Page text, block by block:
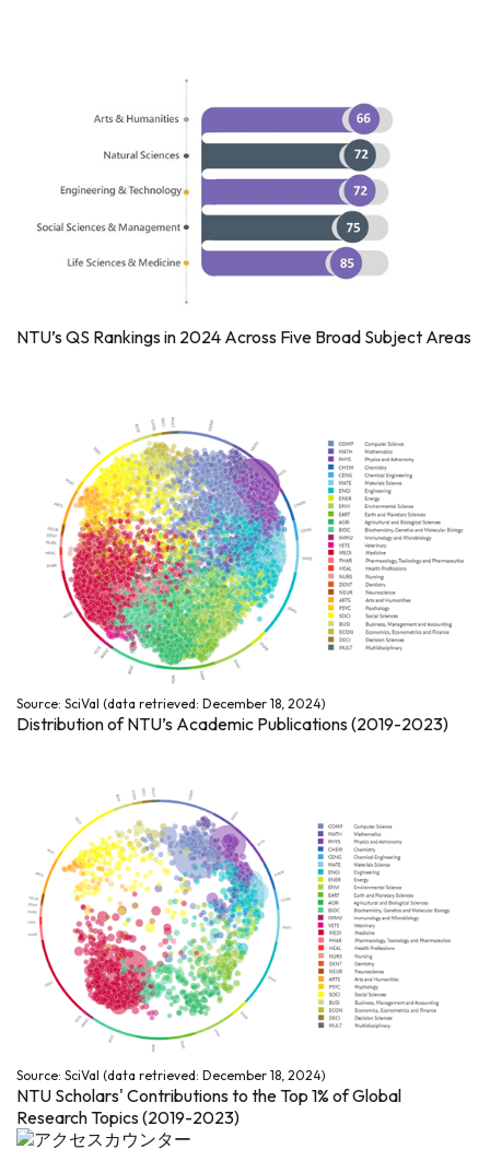
NTU’s QS Rankings in 2024 Across Five Broad Subject Areas
Source: SciVal (data retrieved: December 18, 2024)
Distribution of NTU’s Academic Publications (2019-2023)
Source: SciVal (data retrieved: December 18, 2024)
NTU Scholars' Contributions to the Top 1% of Global
Research Topics (2019-2023)